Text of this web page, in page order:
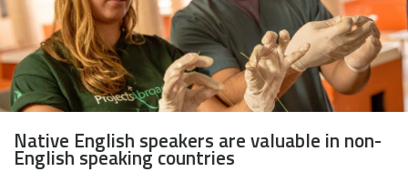
Native English speakers are valuable in non-
English speaking countries